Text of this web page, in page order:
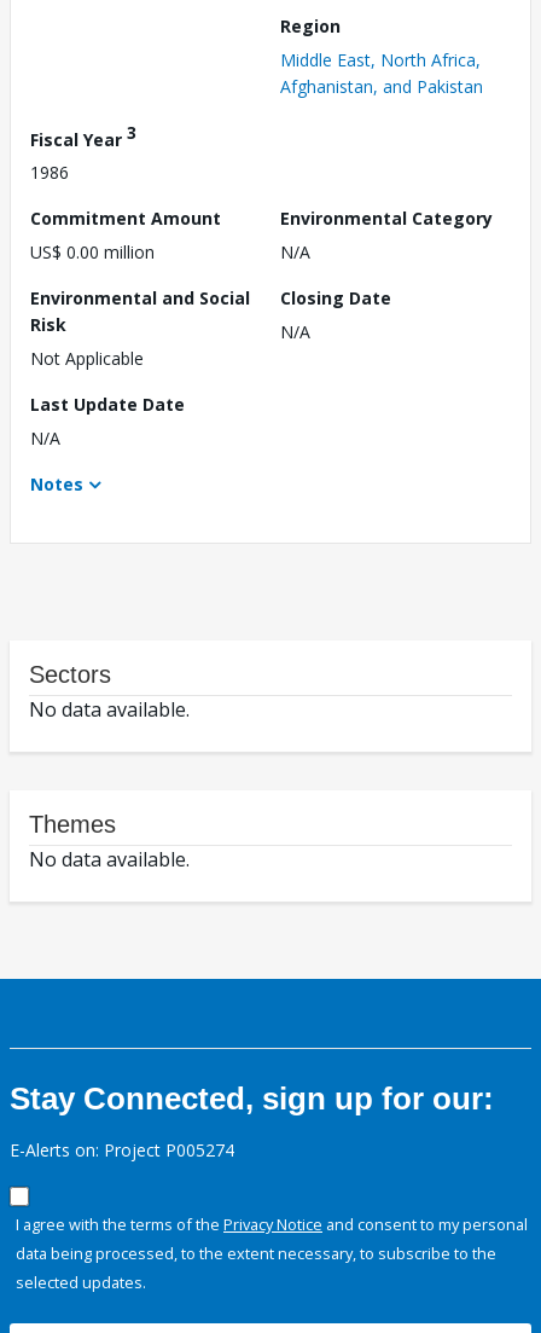
Region
Middle East, North Africa,
Afghanistan, and Pakistan
Fiscal Year 3
1986
Commitment Amount
US$ 0.00 million
Environmental Category
N/A
Environmental and Social
Risk
Not Applicable
Closing Date
N/A
Last Update Date
N/A
Notes
Sectors
No data available.
Themes
No data available.
Stay Connected, sign up for our:
E-Alerts on: Project P005274
I agree with the terms of the Privacy Notice and consent to my personal
data being processed, to the extent necessary, to subscribe to the
selected updates.